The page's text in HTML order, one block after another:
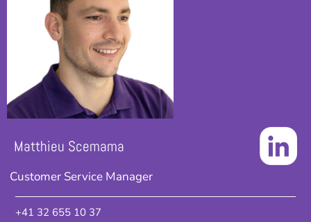
Matthieu Scemama
Customer Service Manager
+41 32 655 10 37